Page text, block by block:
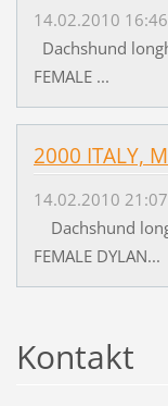
14.02.2010 16:46
Dachshund
FEMALE ...
2000 ITALY,
14.02.2010 21:07
Dachshund
FEMALE DYLAN...
Kontakt